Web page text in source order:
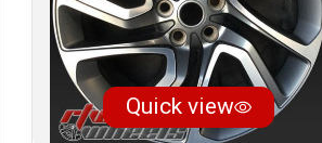
Quick view